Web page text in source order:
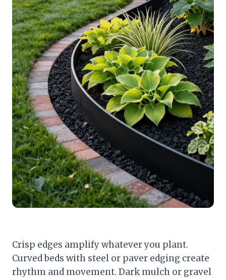
Crisp edges amplify whatever you plant.
Curved beds with steel or paver edging create
rhythm and movement. Dark mulch or gravel